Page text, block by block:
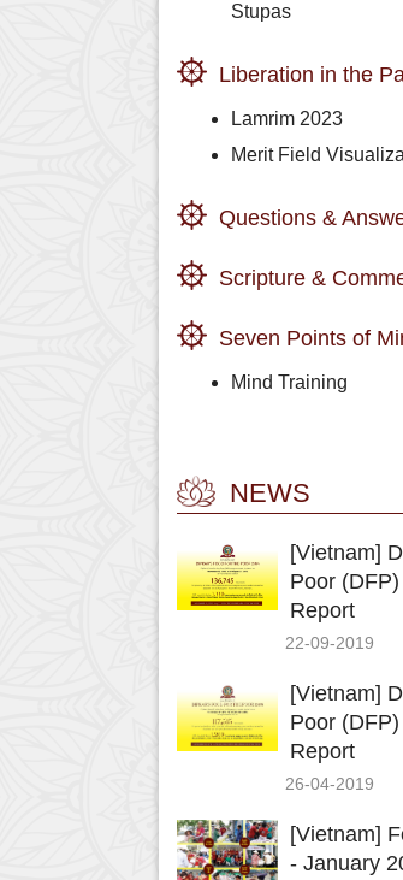
Stupas
Liberation in the
Lamrim 2023
Merit Field
Questions &
Scripture &
Seven Points of
Mind Training
NEWS
[Vietnam]
Poor
Report
22-09-2019
[Vietnam]
Poor
Report
26-04-2019
[Vietnam]
- January